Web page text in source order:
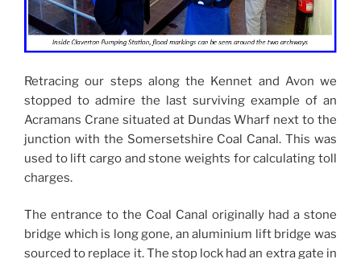
Retracing our steps along the Kennet and Avon we
stopped to admire the last surviving example of an
Acramans Crane situated at Dundas Wharf next to the
junction with the Somersetshire Coal Canal. This was
used to lift cargo and stone weights for calculating toll
charges.
The entrance to the Coal Canal originally had a stone
bridge which is long gone, an aluminium lift bridge was
sourced to replace it. The stop lock had an extra gate in